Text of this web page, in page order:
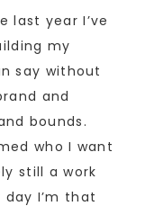
last year I’ve
my
say without
and
bounds.
who I want
still a work
I’m that